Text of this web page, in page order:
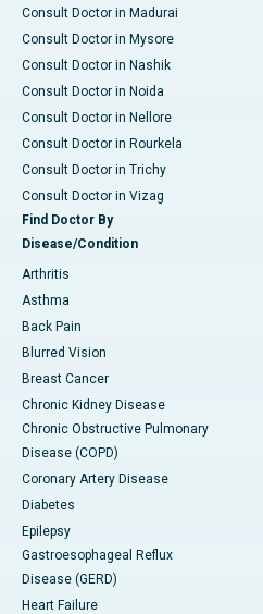
Consult Doctor in Madurai
Consult Doctor in Mysore
Consult Doctor in Nashik
Consult Doctor in Noida
Consult Doctor in Nellore
Consult Doctor in Rourkela
Consult Doctor in Trichy
Consult Doctor in Vizag
Find Doctor By
Disease/Condition
Arthritis
Asthma
Back Pain
Blurred Vision
Breast Cancer
Chronic Kidney Disease
Chronic Obstructive Pulmonary
Disease (COPD)
Coronary Artery Disease
Diabetes
Epilepsy
Gastroesophageal Reflux
Disease (GERD)
Heart Failure